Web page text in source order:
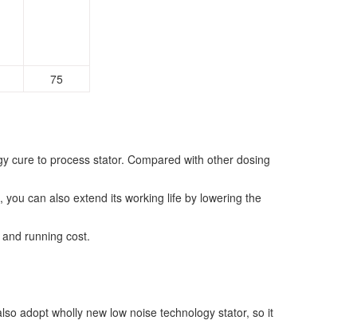
75
cure to process stator. Compared with other dosing
can also extend its working life by lowering the
running cost.
adopt wholly new low noise technology stator, so it